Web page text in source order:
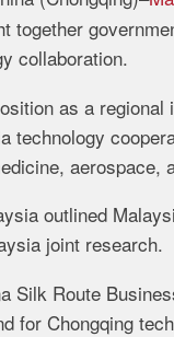
together
collaboration.
as a regional
technology
aerospace,
outlined
joint research.
Silk Route
for Chongqing